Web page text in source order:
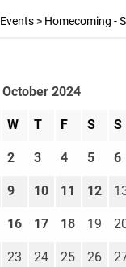
Events> Homecoming -
October 2024
W T F S S
2 3 4 5 6
9 10 11 12
16 17 18 19
23 24 25 26